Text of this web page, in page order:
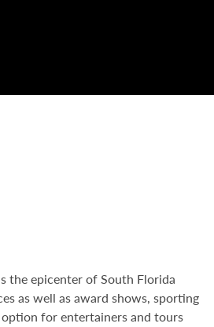
the epicenter of South Florida
as well as award shows, sporting
for entertainers and tours